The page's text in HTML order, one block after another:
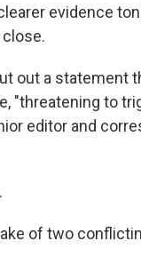
evidence
out a statement
"threatening to
editor and
of two